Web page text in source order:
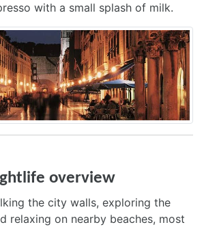
with a small splash of milk.
overview
the city walls, exploring the
relaxing on nearby beaches, most